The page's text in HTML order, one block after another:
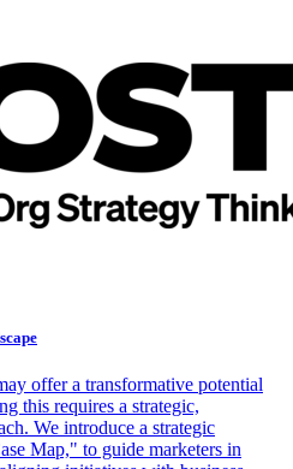
offer a transformative potential
this requires a strategic,
We introduce a strategic
Map," to guide marketers in